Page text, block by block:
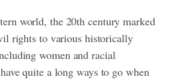
world, the 20th century marked
rights to various historically
women and racial
quite a long ways to go when